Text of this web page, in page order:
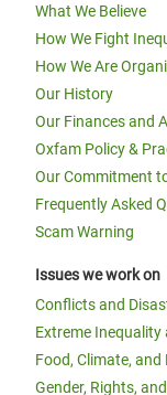
What We Believe
How We Fight
How We Are
Our History
Our Finances and
Oxfam Policy &
Our Commitment
Frequently Asked
Scam Warning
Issues we work on
Conflicts and
Extreme Inequality
Food, Climate,
Gender, Rights,